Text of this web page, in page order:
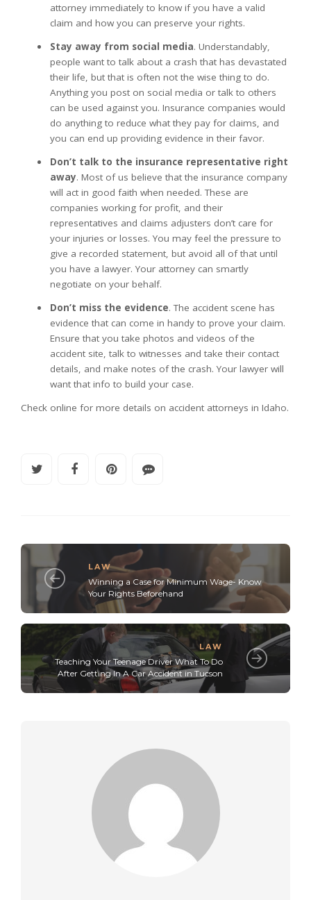
attorney immediately to know if you have a valid
claim and how you can preserve your rights.
Stay away from social media. Understandably,
people want to talk about a crash that has devastated
their life, but that is often not the wise thing to do.
Anything you post on social media or talk to others
can be used against you. Insurance companies would
do anything to reduce what they pay for claims, and
you can end up providing evidence in their favor.
Don’t talk to the insurance representative right
away. Most of us believe that the insurance company
will act in good faith when needed. These are
companies working for profit, and their
representatives and claims adjusters don’t care for
your injuries or losses. You may feel the pressure to
give a recorded statement, but avoid all of that until
you have a lawyer. Your attorney can smartly
negotiate on your behalf.
Don’t miss the evidence. The accident scene has
evidence that can come in handy to prove your claim.
Ensure that you take photos and videos of the
accident site, talk to witnesses and take their contact
details, and make notes of the crash. Your lawyer will
want that info to build your case.
Check online for more details on accident attorneys in Idaho.
LAW
Winning a Case for Minimum Wage- Know
Your Rights Beforehand
LAW
Teaching Your Teenage Driver What To Do
After Getting In A Car Accident in Tucson